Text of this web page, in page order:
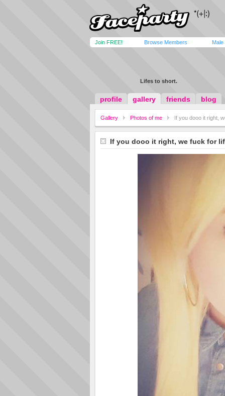
Join FREE! Browse Members Male
Lifes to short.
profile gallery friends blog
Gallery Photos of me If you dooo it right,
If you dooo it right, we fuck for